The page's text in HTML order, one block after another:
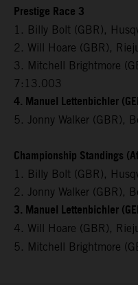
Prestige Race 3
1. Billy Bolt (GBR),
2. Will Hoare (GBR),
3. Mitchell Brightmore
7:13.003
4. Manuel Lettenbichler
5. Jonny Walker (GBR),
Championship Standings
1. Billy Bolt (GBR),
2. Jonny Walker (GBR),
3. Manuel Lettenbichler
4. Will Hoare (GBR),
5. Mitchell Brightmore